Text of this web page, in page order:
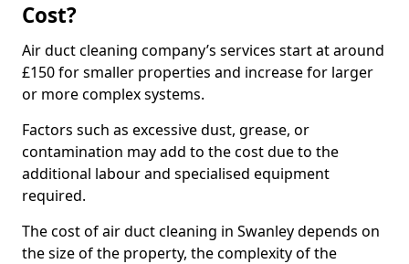
Cost?
Air duct cleaning company’s services start at around
£150 for smaller properties and increase for larger
or more complex systems.
Factors such as excessive dust, grease, or
contamination may add to the cost due to the
additional labour and specialised equipment
required.
The cost of air duct cleaning in Swanley depends on
the size of the property, the complexity of the